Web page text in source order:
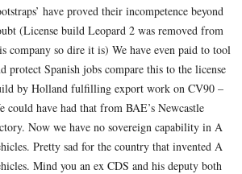
have proved their incompetence beyond
(License build Leopard 2 was removed from
company so dire it is) We have even paid to tool
protect Spanish jobs compare this to the license
by Holland fulfilling export work on CV90 –
could have had that from BAE’s Newcastle
Now we have no sovereign capability in A
Pretty sad for the country that invented A
Mind you an ex CDS and his deputy both